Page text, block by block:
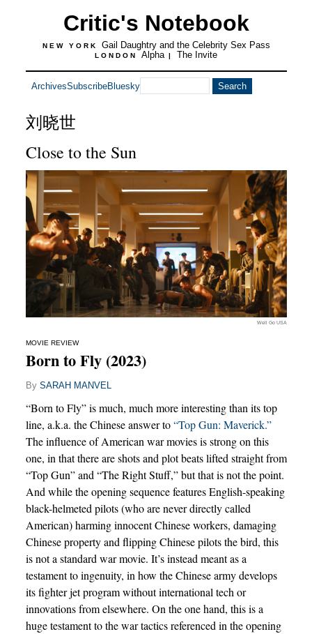
Critic's Notebook
NEW YORK Gail Daughtry and the Celebrity Sex Pass
LONDON Alpha | The Invite
ArchivesSubscribeBluesky
刘晓世
Close to the Sun
Well Go USA
MOVIE REVIEW
Born to Fly (2023)
By SARAH MANVEL
“Born to Fly” is much, much more interesting than its top
line, a.k.a. the Chinese answer to“Top Gun: Maverick.”
The influence of American war movies is strong on this
one, in that there are shots and plot beats lifted straight from
“Top Gun” and “The Right Stuff,” but that is not the point.
And while the opening sequence features English-speaking
black-helmeted pilots (who are never directly called
American) harming innocent Chinese workers, damaging
Chinese property and flipping Chinese pilots the bird, this
is not a standard war movie. It’s instead meant as a
testament to ingenuity, in how the Chinese army develops
its fighter jet program without international tech or
innovations from elsewhere. On the one hand, this is a
huge testament to the war tactics referenced in the opening